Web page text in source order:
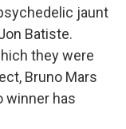
jaunt
Batiste.
they were
Bruno Mars
winner has